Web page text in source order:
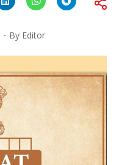
By Editor